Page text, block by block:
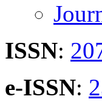
ISSN:
e-ISSN: